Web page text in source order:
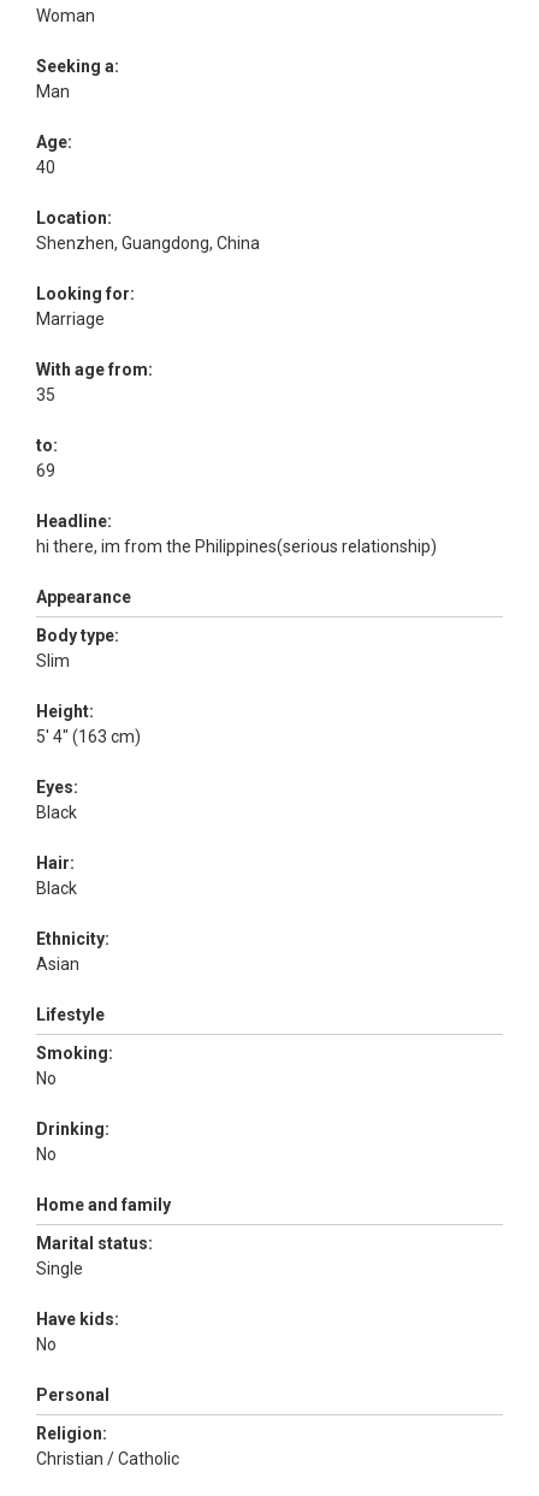
Woman
Seeking a:
Man
Age:
40
Location:
Shenzhen, Guangdong, China
Looking for:
Marriage
With age from:
35
to:
69
Headline:
hi there, im from the Philippines(serious relationship)
Appearance
Body type:
Slim
Height:
5' 4" (163 cm)
Eyes:
Black
Hair:
Black
Ethnicity:
Asian
Lifestyle
Smoking:
No
Drinking:
No
Home and family
Marital status:
Single
Have kids:
No
Personal
Religion:
Christian / Catholic